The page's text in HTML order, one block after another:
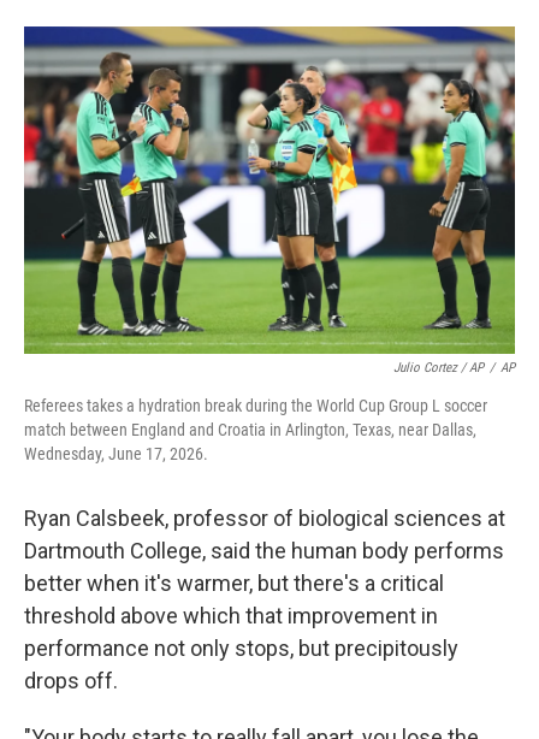
Julio Cortez / AP / AP
Referees takes a hydration break during the World Cup Group L soccer
match between England and Croatia in Arlington, Texas, near Dallas,
Wednesday, June 17, 2026.
Ryan Calsbeek, professor of biological sciences at
Dartmouth College, said the human body performs
better when it's warmer, but there's a critical
threshold above which that improvement in
performance not only stops, but precipitously
drops off.